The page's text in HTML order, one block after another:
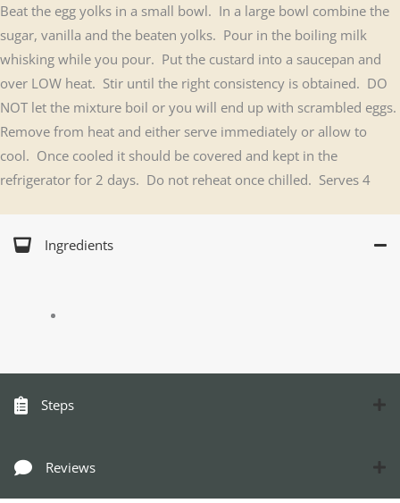
Beat the egg yolks in a small bowl. In a large bowl combine the
sugar, vanilla and the beaten yolks. Pour in the boiling milk
whisking while you pour. Put the custard into a saucepan and
over LOW heat. Stir until the right consistency is obtained. DO
NOT let the mixture boil or you will end up with scrambled eggs.
Remove from heat and either serve immediately or allow to
cool. Once cooled it should be covered and kept in the
refrigerator for 2 days. Do not reheat once chilled. Serves 4
Ingredients
Steps
Reviews